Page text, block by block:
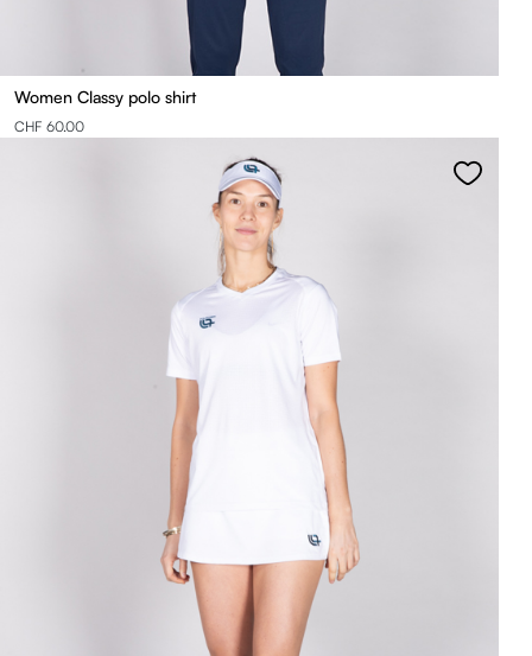
Women Classy polo shirt
CHF 60.00